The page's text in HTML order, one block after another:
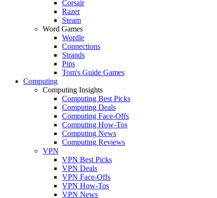
Corsair
Razer
Steam
Word Games
Wordle
Connections
Strands
Pips
Tom's Guide Games
Computing
Computing Insights
Computing Best Picks
Computing Deals
Computing Face-Offs
Computing How-Tos
Computing News
Computing Reviews
VPN
VPN Best Picks
VPN Deals
VPN Face-Offs
VPN How-Tos
VPN News